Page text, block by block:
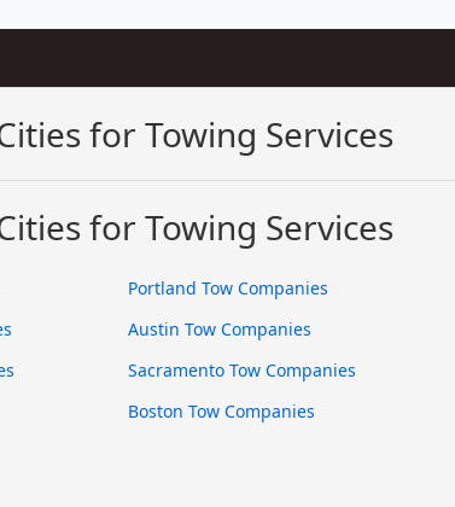
for Towing Services
for Towing Services
Portland Tow Companies
Austin Tow Companies
Sacramento Tow Companies
Boston Tow Companies